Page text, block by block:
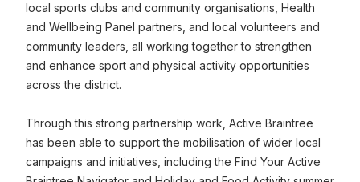
local sports clubs and community organisations, Health
and Wellbeing Panel partners, and local volunteers and
community leaders, all working together to strengthen
and enhance sport and physical activity opportunities
across the district.
Through this strong partnership work, Active Braintree
has been able to support the mobilisation of wider local
campaigns and initiatives, including the Find Your Active